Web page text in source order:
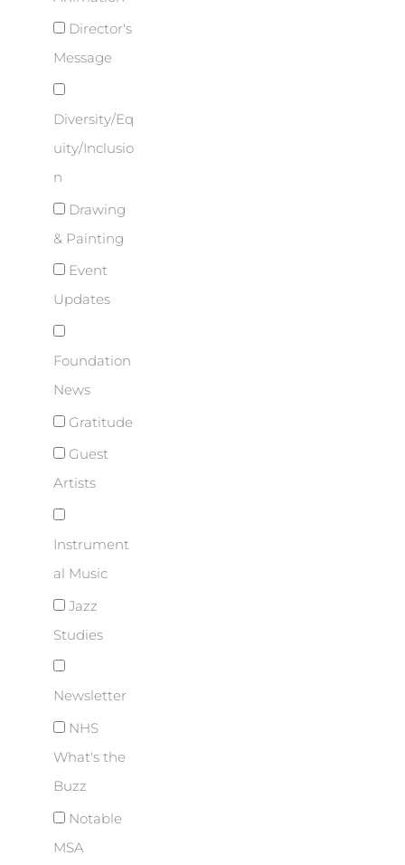
Director's
Message
Diversity/Eq
uity/Inclusio
n
Drawing
& Painting
Event
Updates
Foundation
News
Gratitude
Guest
Artists
Instrument
al Music
Jazz
Studies
Newsletter
NHS
What's the
Buzz
Notable
MSA